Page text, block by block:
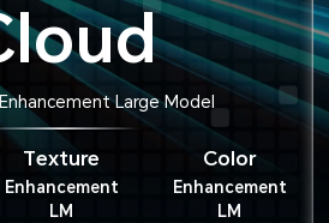
Large Model
Texture
Enhancement
LM
Color
Enhancement
LM